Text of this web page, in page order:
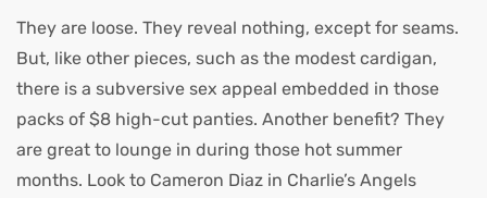
They are loose. They reveal nothing, except for seams.
But, like other pieces, such as the modest cardigan,
there is a subversive sex appeal embedded in those
packs of $8 high-cut panties. Another benefit? They
are great to lounge in during those hot summer
months. Look to Cameron Diaz in Charlie’s Angels